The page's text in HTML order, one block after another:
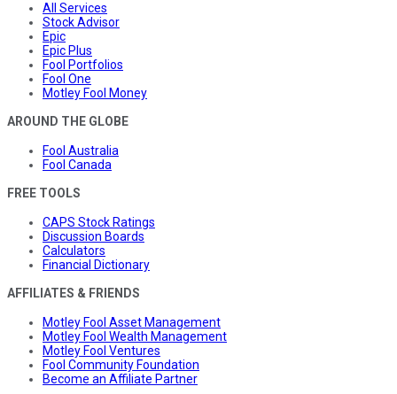
All Services
Stock Advisor
Epic
Epic Plus
Fool Portfolios
Fool One
Motley Fool Money
AROUND THE GLOBE
Fool Australia
Fool Canada
FREE TOOLS
CAPS Stock Ratings
Discussion Boards
Calculators
Financial Dictionary
AFFILIATES & FRIENDS
Motley Fool Asset Management
Motley Fool Wealth Management
Motley Fool Ventures
Fool Community Foundation
Become an Affiliate Partner